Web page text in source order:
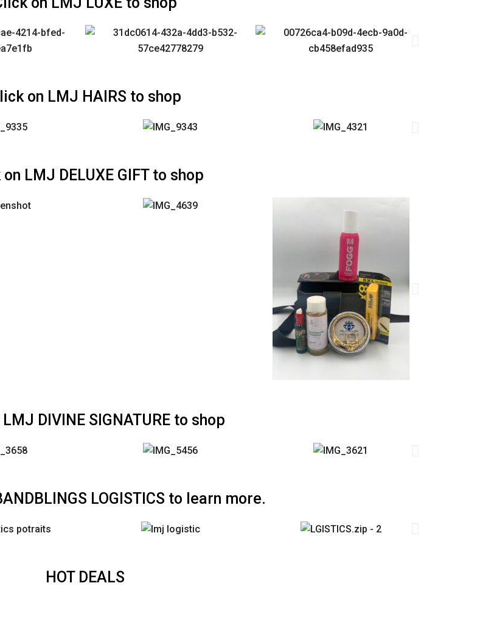
on LMJ HAIRS to shop
LMJ DELUXE GIFT to shop
DIVINE SIGNATURE to shop
LOGISTICS to learn more.
HOT DEALS